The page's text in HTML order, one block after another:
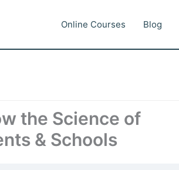
Online Courses Blog
the Science of
& Schools